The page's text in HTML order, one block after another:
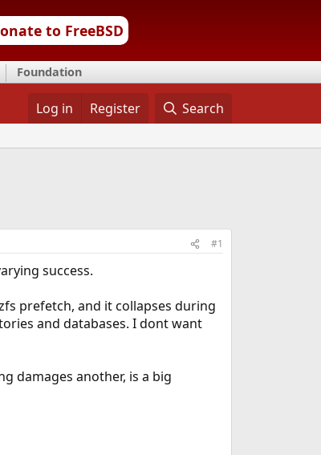
to FreeBSD
Foundation
Log in Register Search
#1
success.
prefetch, and it collapses during
and databases. I dont want
damages another, is a big